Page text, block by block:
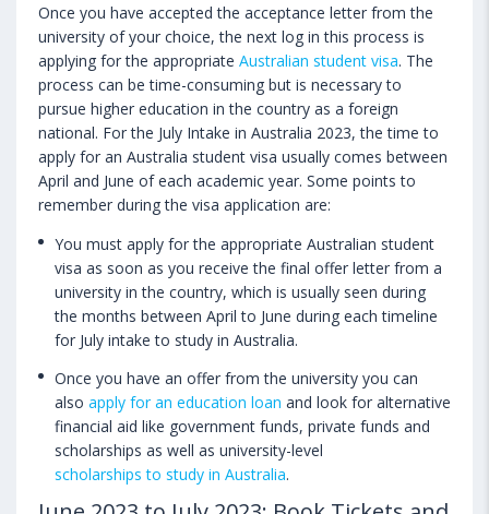
Once you have accepted the acceptance letter from the
university of your choice, the next log in this process is
applying for the appropriate Australian student visa. The
process can be time-consuming but is necessary to
pursue higher education in the country as a foreign
national. For the July Intake in Australia 2023, the time to
apply for an Australia student visa usually comes between
April and June of each academic year. Some points to
remember during the visa application are:
You must apply for the appropriate Australian student
visa as soon as you receive the final offer letter from a
university in the country, which is usually seen during
the months between April to June during each timeline
for July intake to study in Australia.
Once you have an offer from the university you can
also apply for an education loan and look for alternative
financial aid like government funds, private funds and
scholarships as well as university-level
scholarships to study in Australia.